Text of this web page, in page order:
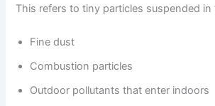
This refers to tiny particles suspended in
Fine dust
Combustion particles
Outdoor pollutants that enter indoors